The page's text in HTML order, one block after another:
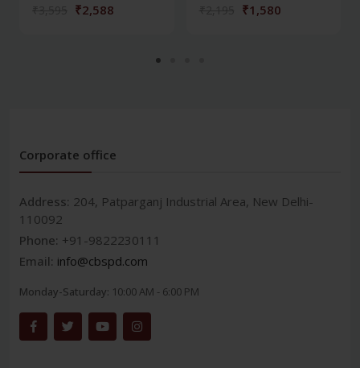
₹2,588 ₹1,580
Corporate office
Address: 204, Patparganj Industrial Area, New Delhi-
110092
Phone: +91-9822230111
Email: info@cbspd.com
Monday-Saturday: 10:00 AM - 6:00 PM